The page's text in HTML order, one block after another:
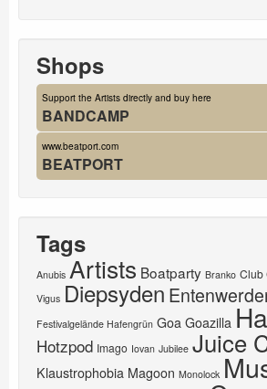
Shops
Support the Artists directly and buy here
BANDCAMP
www.beatport.com
BEATPORT
Tags
Anubis Artists Boatparty Branko Club
Vigus Diepsyden
Festivalgelände Hafengrün Goa Goazilla
Hotzpod Imago Iovan Jubilee Juice
Klaustrophobia Magoon Monolock